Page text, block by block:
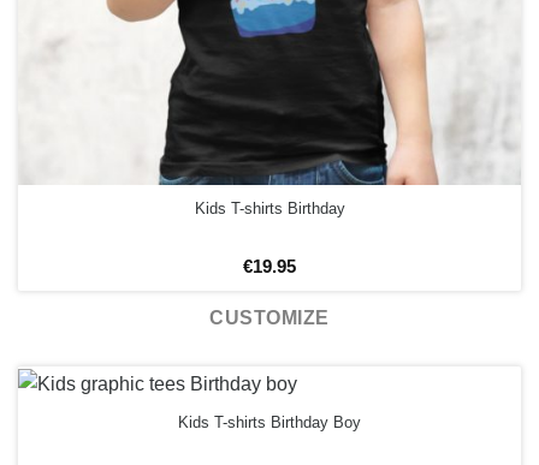
Kids T-shirts Birthday
€19.95
CUSTOMIZE
Kids T-shirts Birthday Boy